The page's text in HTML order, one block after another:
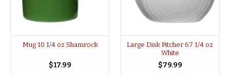
Mug 10 1/4 oz Shamrock
$17.99
Large Disk Pitcher 67 1/4 oz
White
$79.99